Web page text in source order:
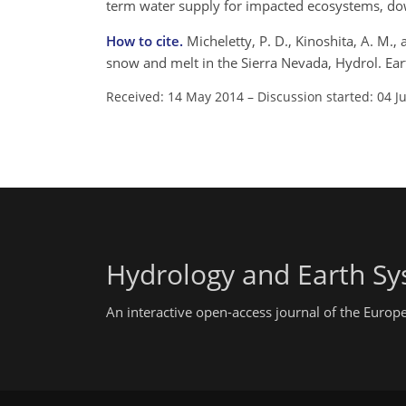
term water supply for impacted ecosystems,
How to cite. Micheletty, P. D., Kinoshita, A.
snow and melt in the Sierra Nevada, Hydrol.
Received: 14 May 2014 – Discussion started: 04
Hydrology and Earth
An interactive open-access journal of the